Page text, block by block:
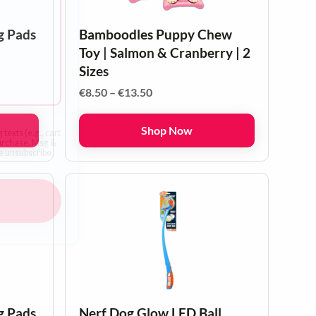
Pads
Bamboodles Puppy Chew
Toy | Salmon & Cranberry | 2
Sizes
€8.50 – €13.50Price
through
Shop Now
(e.g., cart
Msg &
unsubscribe